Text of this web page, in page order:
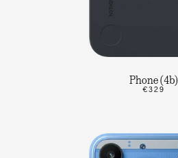
Phone (4b)
€329